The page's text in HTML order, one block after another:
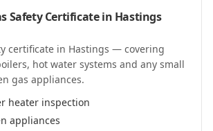
Safety Certificatein Hastings
certificate in Hastings — covering
hot water systems and any small
gas appliances.
heater inspection
appliances